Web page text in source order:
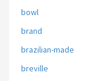
bowl
brand
brazilian-made
breville